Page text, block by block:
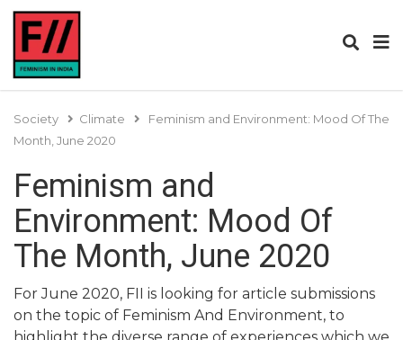
Society Climate
Feminism and Environment: Mood Of The
Month, June 2020
Feminism and
Environment: Mood Of
The Month, June 2020
For June 2020, FII is looking for article submissions
on the topic of Feminism And Environment, to